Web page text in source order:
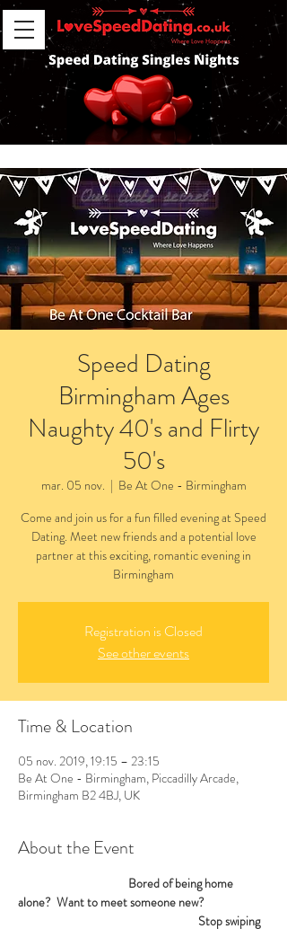
Speed Dating
Birmingham Ages
Naughty 40's and Flirty
50's
mar. 05 nov.
  |
Be At One - Birmingham
Come and join us for a fun filled evening at Speed
Dating. Meet new friends and a potential love
partner at this exciting, romantic evening in
Birmingham
Registration is Closed
See other events
Time & Location
05 nov. 2019, 19:15 – 23:15
Be At One - Birmingham, Piccadilly Arcade,
Birmingham B2 4BJ, UK
About the Event
Bored of being home
alone?  Want to meet someone new?
Stop swiping